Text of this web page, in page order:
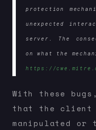
protection
unexpected
server. The
on what the
https://
With these
that the client
manipulated or